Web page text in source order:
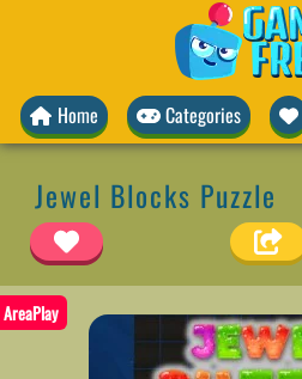
Home Categories
Jewel Blocks Puzzle
AreaPlay